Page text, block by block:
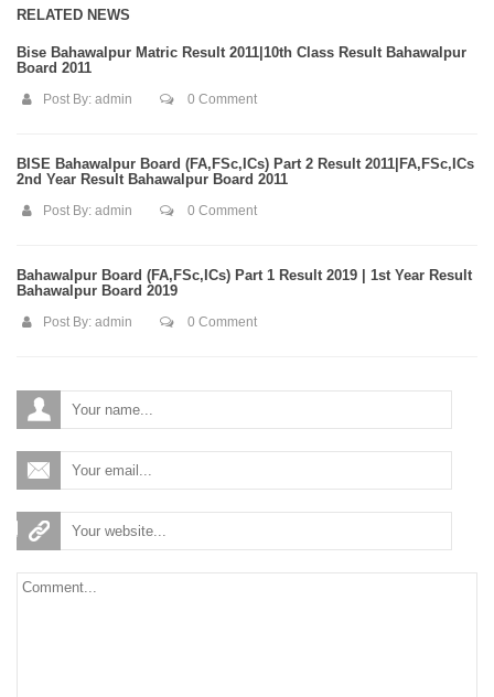
RELATED NEWS
Bise Bahawalpur Matric Result 2011|10th Class Result Bahawalpur
Board 2011
Post By: admin 0 Comment
BISE Bahawalpur Board (FA,FSc,ICs) Part 2 Result 2011|FA,FSc,ICs
2nd Year Result Bahawalpur Board 2011
Post By: admin 0 Comment
Bahawalpur Board (FA,FSc,ICs) Part 1 Result 2019 | 1st Year Result
Bahawalpur Board 2019
Post By: admin 0 Comment